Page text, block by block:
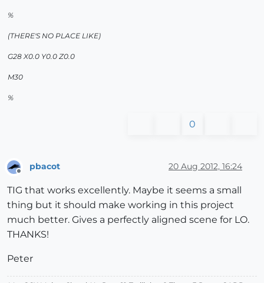
%
(THERE'S NO PLACE LIKE)
G28 X0.0 Y0.0 Z0.0
M30
%
0
Offline
pbacot 20 Aug 2012, 16:24
TIG that works excellently. Maybe it seems a small
thing but it should make working in this project
much better. Gives a perfectly aligned scene for LO.
THANKS!
Peter